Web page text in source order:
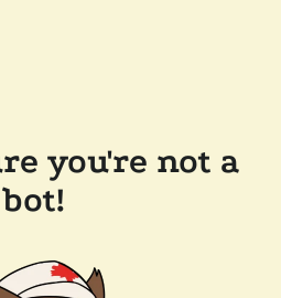
you're not a
bot!